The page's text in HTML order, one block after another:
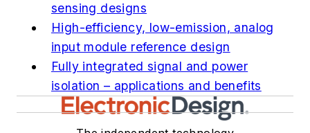
sensing designs
High-efficiency, low-emission, analog
input module reference design
Fully integrated signal and power
isolation – applications and benefits